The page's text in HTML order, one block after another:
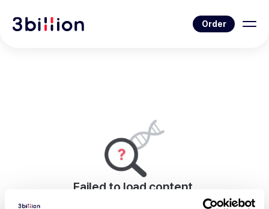
Order
Failed to load content.
An error occurred while rendering this page.